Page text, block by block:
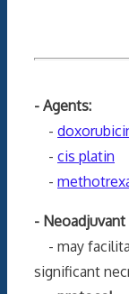
- Agents:
-
- cis platin
-
-
- may
significant